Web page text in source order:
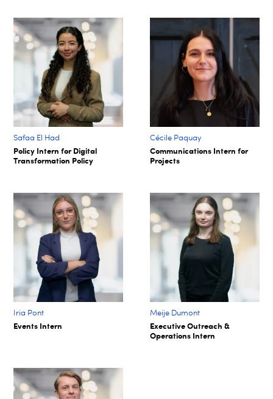
Safaa El Had
Policy Intern for Digital
Transformation Policy​
Cécile Paquay​
Communications Intern for
Projects​
Iria Pont
Events Intern
Meije Dumont
Executive Outreach &
Operations Intern​